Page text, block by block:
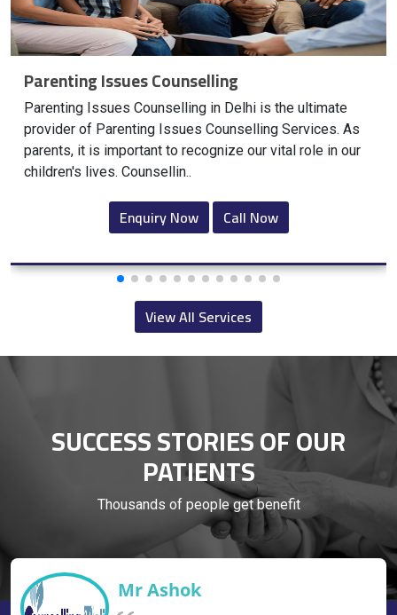
Parenting Issues Counselling
Parenting Issues Counselling in Delhi is the ultimate
provider of Parenting Issues Counselling Services. As
parents, it is important to recognize our vital role in our
children's lives. Counsellin..
Enquiry Now Call Now
View All Services
SUCCESS STORIES OF OUR
PATIENTS
Thousands of people get benefit
Mr Ashok